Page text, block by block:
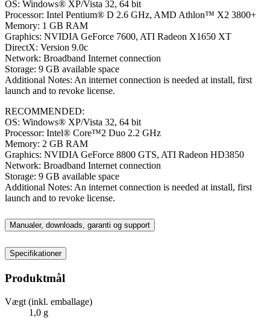
OS: Windows® XP/Vista 32, 64 bit
Processor: Intel Pentium® D 2.6 GHz, AMD Athlon™ X2 3800+
Memory: 1 GB RAM
Graphics: NVIDIA GeForce 7600, ATI Radeon X1650 XT
DirectX: Version 9.0c
Network: Broadband Internet connection
Storage: 9 GB available space
Additional Notes: An internet connection is needed at install, first
launch and to revoke license.
RECOMMENDED:
OS: Windows® XP/Vista 32, 64 bit
Processor: Intel® Core™2 Duo 2.2 GHz
Memory: 2 GB RAM
Graphics: NVIDIA GeForce 8800 GTS, ATI Radeon HD3850
Network: Broadband Internet connection
Storage: 9 GB available space
Additional Notes: An internet connection is needed at install, first
launch and to revoke license.
Manualer, downloads, garanti og support
Specifikationer
Produktmål
Vægt (inkl. emballage)
1,0 g